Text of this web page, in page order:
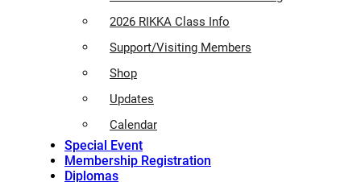
2026 RIKKA Class Info
Support/Visiting Members
Shop
Updates
Calendar
Special Event
Membership Registration
Diplomas